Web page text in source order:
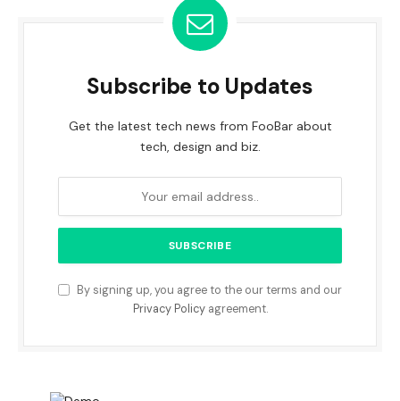
Subscribe to Updates
Get the latest tech news from FooBar about
tech, design and biz.
By signing up, you agree to the our terms and our
Privacy Policyagreement.